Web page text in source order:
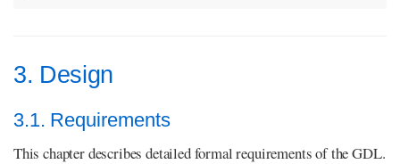
3. Design
3.1. Requirements
This chapter describes detailed formal requirements of the GDL.